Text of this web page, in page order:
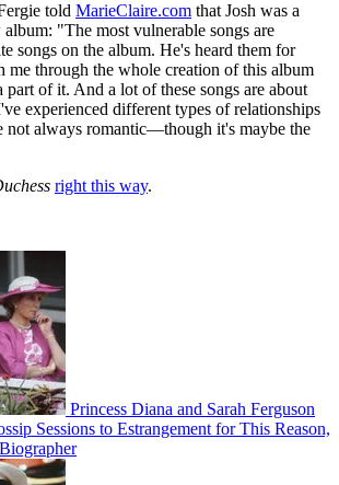
told MarieClaire.com that Josh was a
"The most vulnerable songs are
songs on the album. He's heard them for
me through the whole creation of this album
part of it. And a lot of these songs are about
experienced different types of relationships
not always romantic—though it's maybe the
right this way.
Princess Diana and Sarah Ferguson
Sessions to Estrangement for This Reason,